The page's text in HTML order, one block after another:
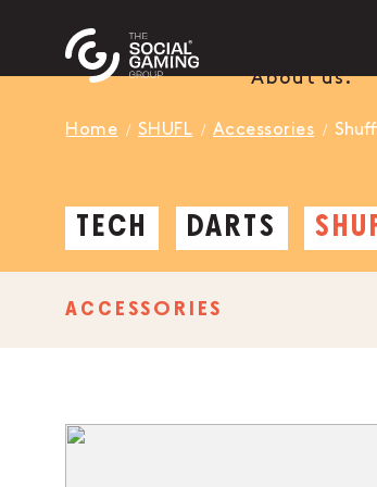
About us.
Home SHUFL Accessories
TECH DARTS
ACCESSORIES